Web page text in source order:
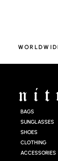
BAGS
SUNGLASSES
SHOES
CLOTHING
ACCESSORIES